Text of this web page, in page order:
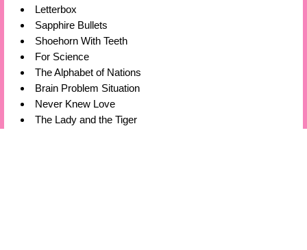
Letterbox
Sapphire Bullets
Shoehorn With Teeth
For Science
The Alphabet of Nations
Brain Problem Situation
Never Knew Love
The Lady and the Tiger